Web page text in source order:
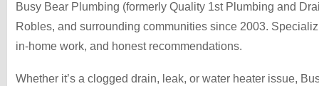
Busy Bear Plumbing (formerly Quality 1st Plumbing and
Robles, and surrounding communities since 2003.
in-home work, and honest recommendations.
Whether it’s a clogged drain, leak, or water heater issue,